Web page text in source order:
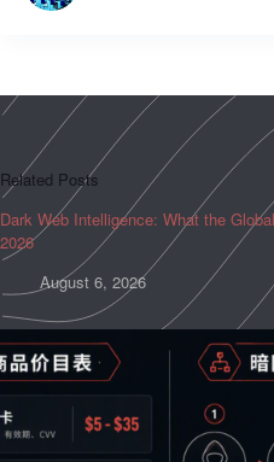
Related Posts
Dark Web Intelligence: What the
2026
August 6, 2026